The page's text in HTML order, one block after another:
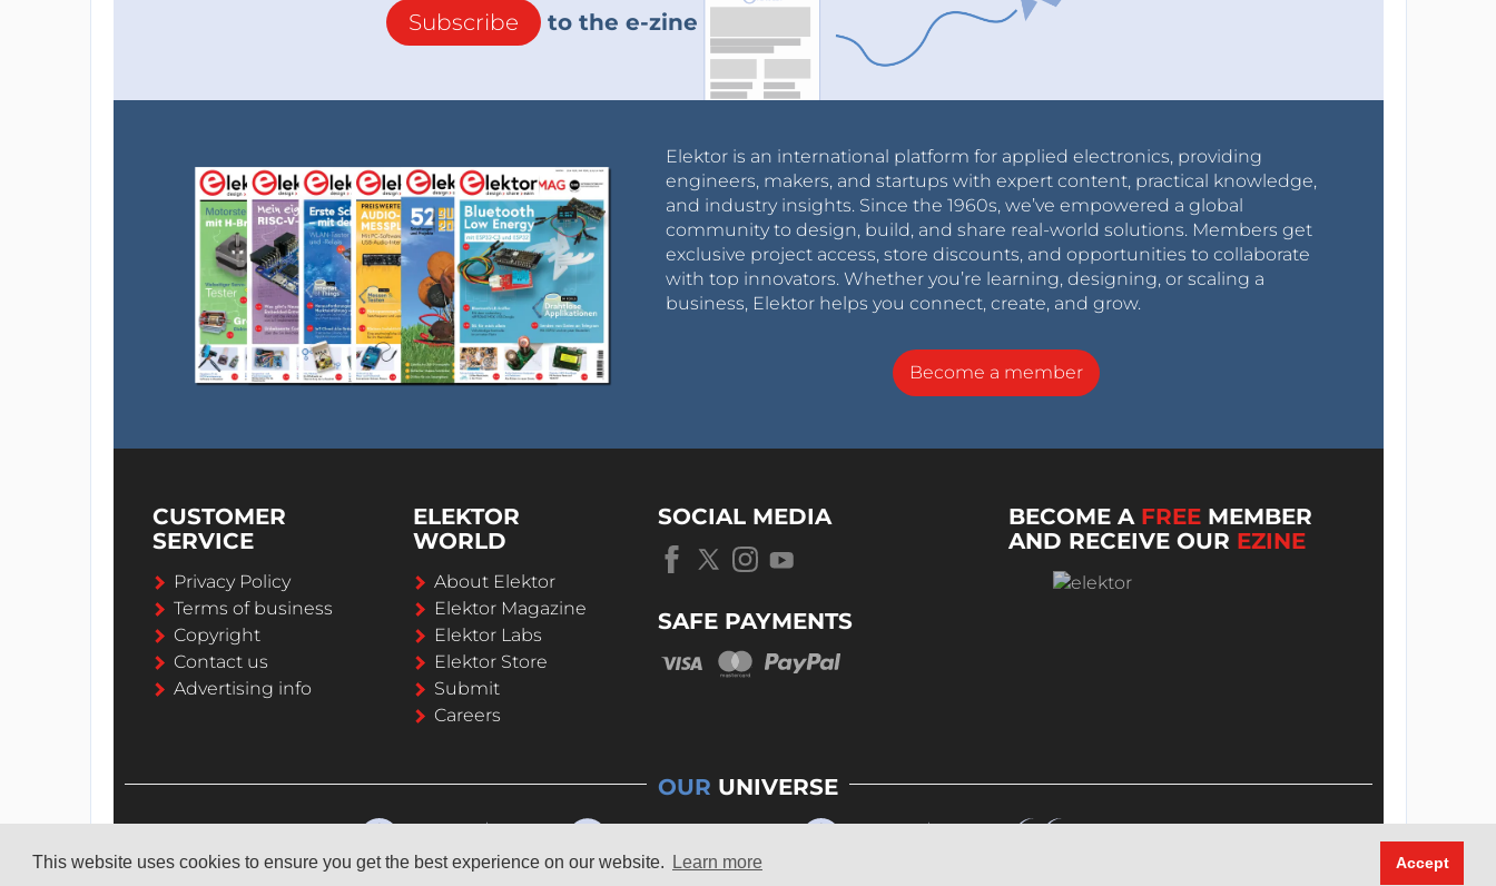
This website uses cookies to ensure you get the best experience on our website. Learn more Accept
Subscribe to the e-zine
Elektor is an international platform for applied electronics, providing
engineers, makers, and startups with expert content, practical knowledge,
and industry insights. Since the 1960s, we’ve empowered a global
community to design, build, and share real-world solutions. Members get
exclusive project access, store discounts, and opportunities to collaborate
with top innovators. Whether you’re learning, designing, or scaling a
business, Elektor helps you connect, create, and grow.
Become a member
CUSTOMER
SERVICE
Privacy Policy
Terms of business
Copyright
Contact us
Advertising info
ELEKTOR
WORLD
About Elektor
Elektor Magazine
Elektor Labs
Elektor Store
Submit
Careers
SOCIAL MEDIA
SAFE PAYMENTS
BECOME A FREE MEMBER
AND RECEIVE OUR EZINE
OUR UNIVERSE